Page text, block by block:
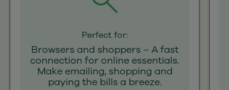
Perfect for:
Browsers and shoppers – A fast
connection for online essentials.
Make emailing, shopping and
paying the bills a breeze.